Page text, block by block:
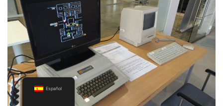
Español